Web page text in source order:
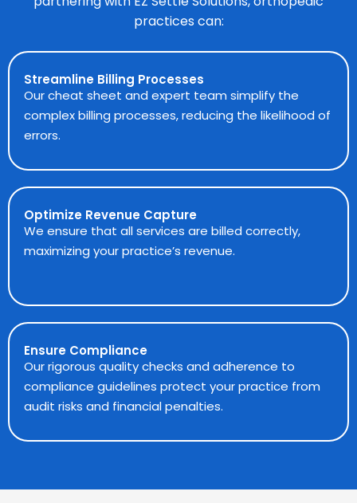
practices can:
Streamline Billing Processes
Our cheat sheet and expert team simplify the
complex billing processes, reducing the likelihood of
errors.
Optimize Revenue Capture
We ensure that all services are billed correctly,
maximizing your practice’s revenue.
Ensure Compliance
Our rigorous quality checks and adherence to
compliance guidelines protect your practice from
audit risks and financial penalties.